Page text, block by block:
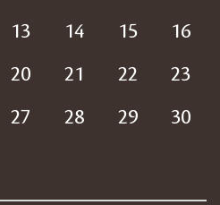
13 14 15
16
20 21 22
23
27 28 29
30